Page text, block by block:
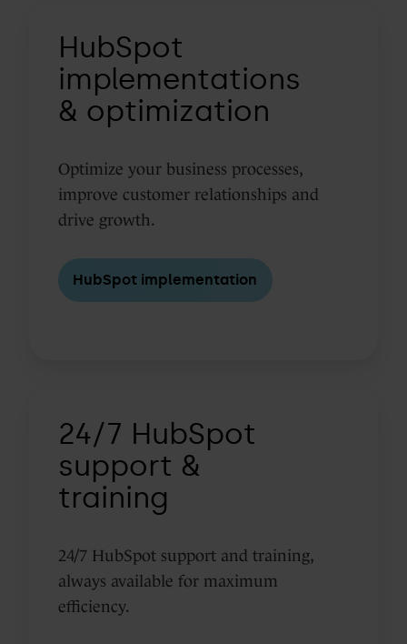
HubSpot
implementations
& optimization
Optimize your business processes,
improve customer relationships and
drive growth.
HubSpot implementation
implementations
optimization
24/7 HubSpot
support &
training
24/7 HubSpot support and training,
always available for maximum
efficiency.
HubSpot
training